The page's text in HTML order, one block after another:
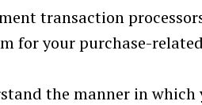
transaction
for your purchase-related
the manner in which